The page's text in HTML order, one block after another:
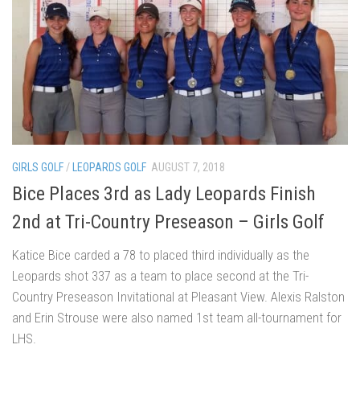
GIRLS GOLF/ LEOPARDS GOLF AUGUST 7, 2018
Bice Places 3rd as Lady Leopards Finish
2nd at Tri-Country Preseason – Girls Golf
Katice Bice carded a 78 to placed third individually as the
Leopards shot 337 as a team to place second at the Tri-
Country Preseason Invitational at Pleasant View. Alexis Ralston
and Erin Strouse were also named 1st team all-tournament for
LHS.